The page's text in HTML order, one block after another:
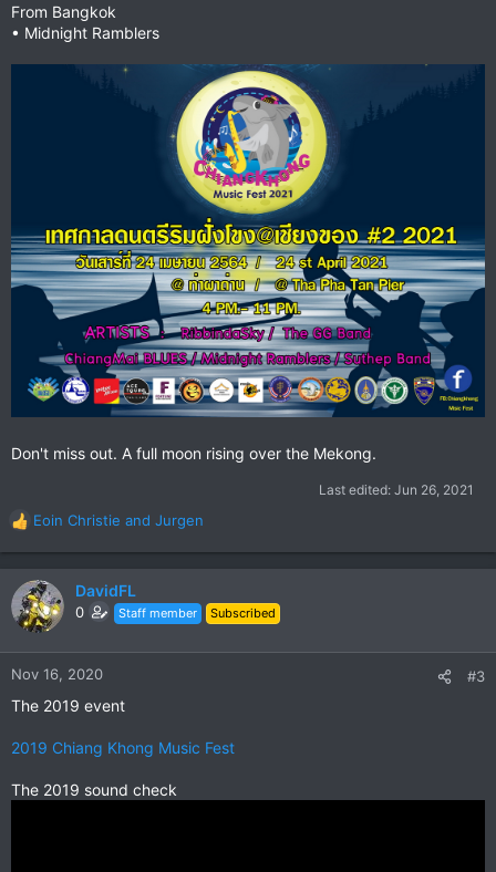
From Bangkok
• Midnight Ramblers
Don't miss out. A full moon rising over the Mekong.
Last edited: Jun 26, 2021
R
e
a
c
t
n
Eoin Christie and Jurgen
DavidFL
0 Staff member Subscribed
Nov 16, 2020 #3
The 2019 event
2019 Chiang Khong Music Fest
The 2019 sound check